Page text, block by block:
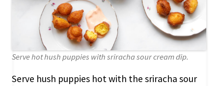
Serve hot hush puppies with sriracha sour cream dip.
Serve hush puppies hot with the sriracha sour